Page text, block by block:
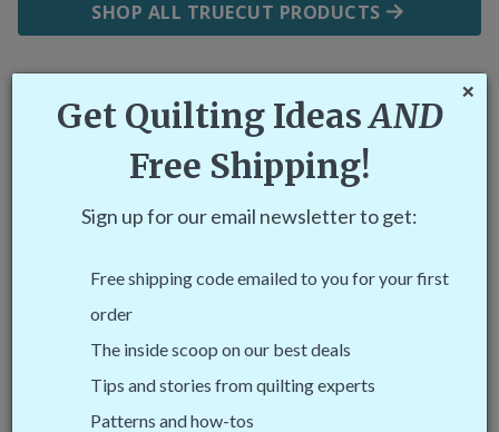
SHOP ALL TRUECUT PRODUCTS
Why TrueCut?
Easiest to Use
×
Get Quilting IdeasAND
Free Shipping!
Sign up for our email newsletter to get:
Free shipping code emailed to you for your first
order
The inside scoop on our best deals
Tips and stories from quilting experts
Patterns and how-tos